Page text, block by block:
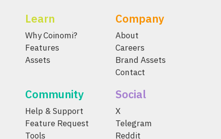
Learn
Why Coinomi?
Features
Assets
Company
About
Careers
Brand Assets
Contact
Community
Help & Support
Feature Request
Tools
Social
X
Telegram
Reddit